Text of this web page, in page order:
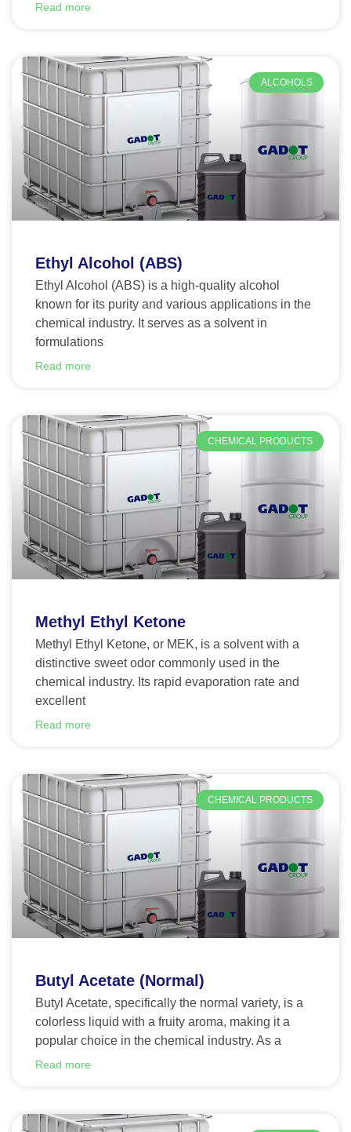
Read more
ALCOHOLS
Ethyl Alcohol (ABS)
Ethyl Alcohol (ABS) is a high-quality alcohol
known for its purity and various applications in the
chemical industry. It serves as a solvent in
formulations
Read more
CHEMICAL PRODUCTS
Methyl Ethyl Ketone
Methyl Ethyl Ketone, or MEK, is a solvent with a
distinctive sweet odor commonly used in the
chemical industry. Its rapid evaporation rate and
excellent
Read more
CHEMICAL PRODUCTS
Butyl Acetate (Normal)
Butyl Acetate, specifically the normal variety, is a
colorless liquid with a fruity aroma, making it a
popular choice in the chemical industry. As a
Read more